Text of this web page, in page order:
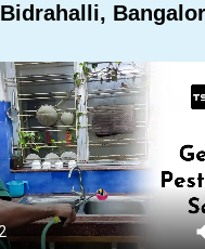
Bidrahalli,